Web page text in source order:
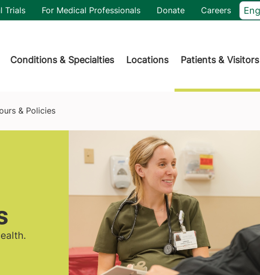
Trials For Medical Professionals Donate Careers
Conditions & Specialties Locations Patients & Visitors
& Policies